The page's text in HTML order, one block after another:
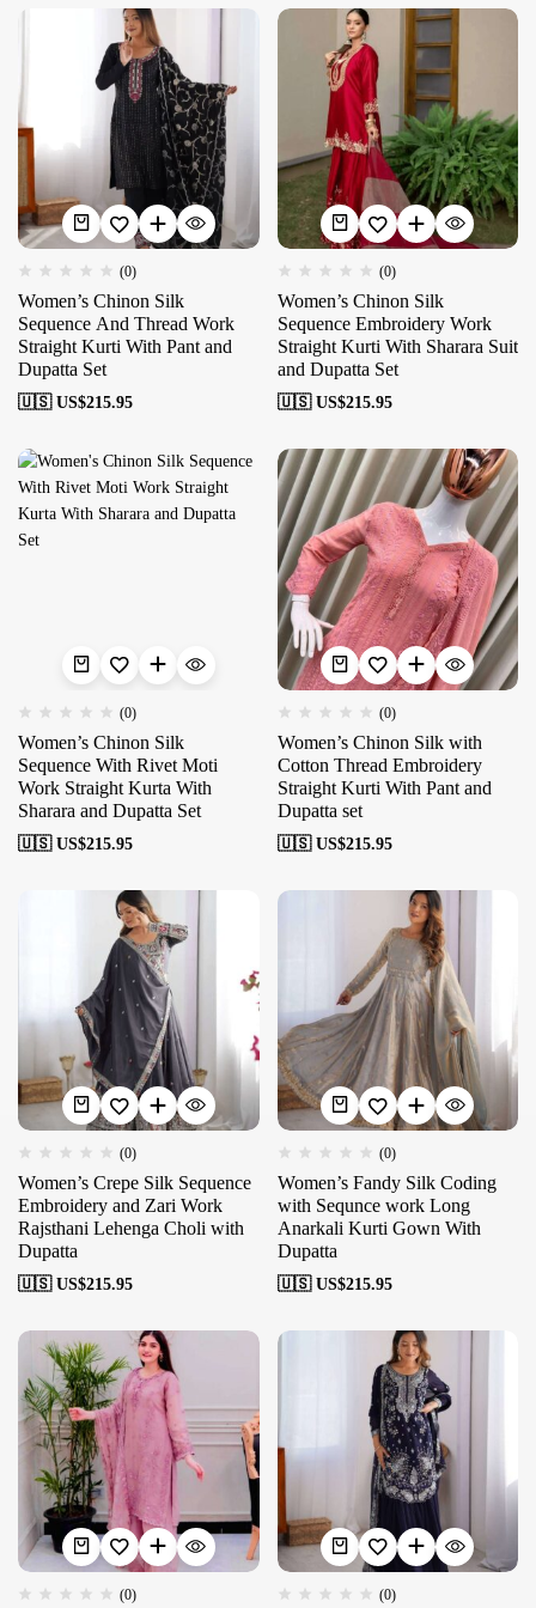
(0)
Women’s Chinon Silk
Sequence And Thread Work
Straight Kurti With Pant and
Dupatta Set
🇺🇸 US$215.95
(0)
Women’s Chinon Silk
Sequence Embroidery Work
Straight Kurti With Sharara Suit
and Dupatta Set
🇺🇸 US$215.95
(0)
Women’s Chinon Silk
Sequence With Rivet Moti
Work Straight Kurta With
Sharara and Dupatta Set
🇺🇸 US$215.95
(0)
Women’s Chinon Silk with
Cotton Thread Embroidery
Straight Kurti With Pant and
Dupatta set
🇺🇸 US$215.95
(0)
Women’s Crepe Silk Sequence
Embroidery and Zari Work
Rajsthani Lehenga Choli with
Dupatta
🇺🇸 US$215.95
(0)
Women’s Fandy Silk Coding
with Sequnce work Long
Anarkali Kurti Gown With
Dupatta
🇺🇸 US$215.95
(0) (0)